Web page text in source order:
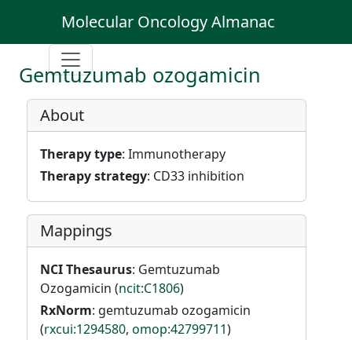
Molecular Oncology Almanac
Gemtuzumab ozogamicin
About
Therapy type: Immunotherapy
Therapy strategy: CD33 inhibition
Mappings
NCI Thesaurus: Gemtuzumab
Ozogamicin (ncit:C1806)
RxNorm: gemtuzumab ozogamicin
(rxcui:1294580, omop:42799711)